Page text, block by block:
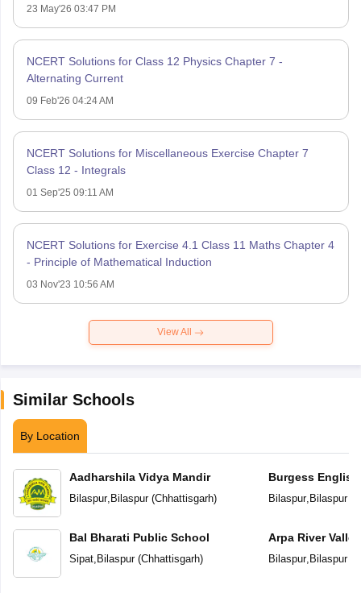
23 May'26 03:47 PM
NCERT Solutions for Class 12 Physics Chapter 7 -
Alternating Current
09 Feb'26 04:24 AM
NCERT Solutions for Miscellaneous Exercise Chapter 7
Class 12 - Integrals
01 Sep'25 09:11 AM
NCERT Solutions for Exercise 4.1 Class 11 Maths Chapter 4
- Principle of Mathematical Induction
03 Nov'23 10:56 AM
View All
Similar Schools
By Location
Aadharshila Vidya Mandir
Bilaspur, Bilaspur(Chhattisgarh)
Bal Bharati Public School
Sipat, Bilaspur(Chhattisgarh)
Burgess
School
Bilaspur, Bilaspur(
Arpa River
School
Bilaspur, Bilaspur(